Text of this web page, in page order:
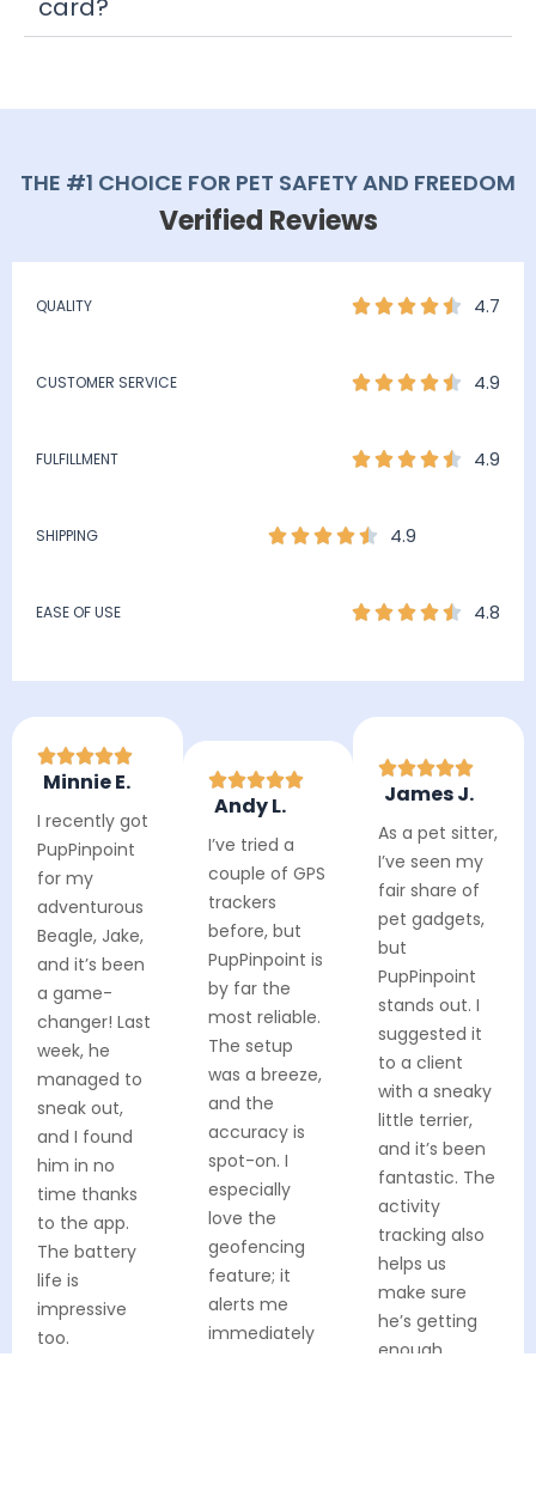
card?
THE #1 CHOICE FOR PET SAFETY AND FREEDOM
Verified Reviews
QUALITY 4.7
CUSTOMER SERVICE 4.9
FULFILLMENT 4.9
SHIPPING 4.9
EASE OF USE 4.8
Minnie E.
I recently got
PupPinpoint
for my
adventurous
Beagle, Jake,
and it’s been
a game-
changer! Last
week, he
managed to
sneak out,
and I found
him in no
time thanks
to the app.
The battery
life is
impressive
too.
Andy L.
I’ve tried a
couple of GPS
trackers
before, but
PupPinpoint is
by far the
most reliable.
The setup
was a breeze,
and the
accuracy is
spot-on. I
especially
love the
geofencing
feature; it
alerts me
immediately
James J.
As a pet sitter,
I’ve seen my
fair share of
pet gadgets,
but
PupPinpoint
stands out. I
suggested it
to a client
with a sneaky
little terrier,
and it’s been
fantastic. The
activity
tracking also
helps us
make sure
he’s getting
enough